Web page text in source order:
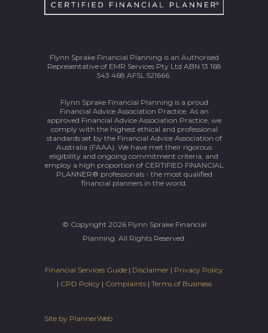
Flynn Sprake Financial Planning is an Authorised
Representative of EMR Services Pty Ltd ABN 13 168
543 468 AFSL 521666.
Flynn Sprake Financial Planning is a proud
Financial Advice Association Practice. As an
approved Financial Advice Association Practice, we
comply with the highest ethical and professional
standards set by the Financial Advice Association of
Australia (FAAA). We have met their rigorous
eligibility and ongoing commitment criteria, and
employ a high proportion of CERTIFIED FINANCIAL
PLANNER® professionals - the most qualified
financial planners in the world.
© Copyright 2026 Flynn Sprake Financial
Planning. All Rights Reserved.
Financial Services Guide | Disclaimer | Privacy Policy
| CPD Policy| Complaints| Terms of Business
Site by PlannerWeb